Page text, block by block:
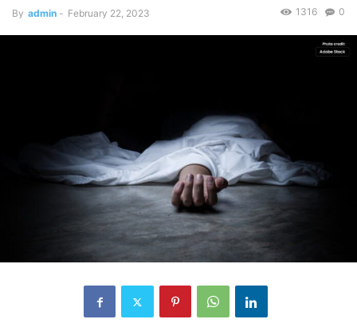
By admin - February 22, 2023 0
1316